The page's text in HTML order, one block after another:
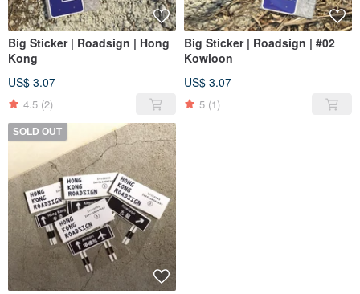
Big Sticker | Roadsign | Hong
Kong
US$ 3.07
4.5 (2)
Big Sticker | Roadsign | #02
Kowloon
US$ 3.07
5 (1)
SOLD OUT